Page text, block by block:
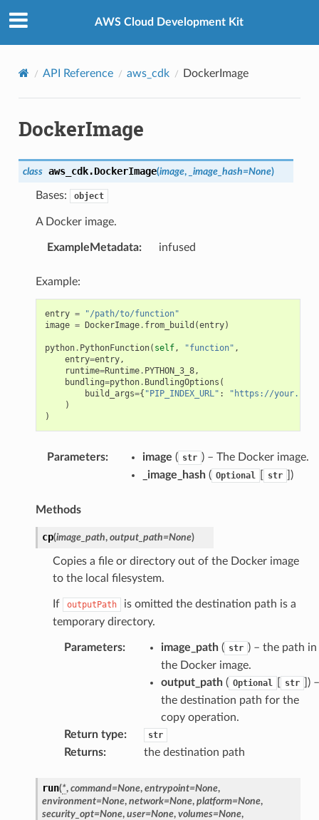
AWS Cloud Development Kit
API Reference aws_cdk DockerImage
DockerImage
class aws_cdk.DockerImage(image, _image_hash=None)
Bases: object
A Docker image.
ExampleMetadata: infused
Example:
entry =
"/path/to/function"
image = DockerImage. from_build (entry)
python. PythonFunction( self, "function" ,
entry=entry,
runtime=Runtime. PYTHON_3_8,
bundling=python. BundlingOptions (
build_args={ "PIP_INDEX_URL" :
"https://
)
)
Parameters: image ( str ) – The Docker image.
_image_hash( Optional str )
Methods
cp(image_path, output_path=None)
Copies a file or directory out of the Docker image
to the local filesystem.
If outputPath
is omitted the destination path is a
temporary directory.
Parameters: image_path( str ) – the path in
the Docker image.
output_path( Optional str
) –
the destination path for the
copy operation.
Return type: str
Returns: the destination path
run(*, command=None, entrypoint=None,
environment=None, network=None, platform=None,
security_opt=None, user=None, volumes=None,